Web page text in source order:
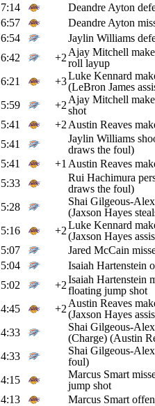
7:14
Deandre Ayton
6:57
Deandre Ayton
6:54
Jaylin Williams
6:42
+2 Ajay Mitchell
roll layup
6:21
+3Luke Kennard
(LeBron James
5:59
+2 Ajay Mitchell
shot
5:41
+2 Austin Reaves
5:41
Jaylin Williams
draws the foul)
5:41
+1 Austin Reaves
5:33
Rui Hachimura
draws the foul)
5:28
Shai Gilgeous-
(Jaxson Hayes
5:16
+2Luke Kennard
(Jaxson Hayes
5:07
Jared McCain
5:04
Isaiah Hartenstein
5:02
+2Isaiah Hartenstein
floating jump shot
4:45
+2 Austin Reaves
(Jaxson Hayes
4:33
Shai Gilgeous-
(Charge) (Austin
4:33
Shai Gilgeous-
foul)
4:15
Marcus Smart
jump shot
4:13
Marcus Smart